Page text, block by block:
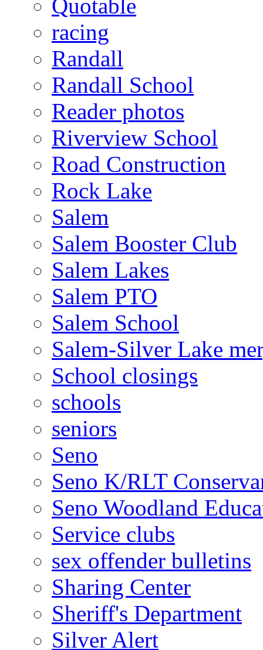
Quotable
racing
Randall
Randall School
Reader photos
Riverview School
Road Construction
Rock Lake
Salem
Salem Booster Club
Salem Lakes
Salem PTO
Salem School
Salem-Silver Lake
School closings
schools
seniors
Seno
Seno K/RLT
Seno Woodland
Service clubs
sex offender bulletins
Sharing Center
Sheriff's Department
Silver Alert